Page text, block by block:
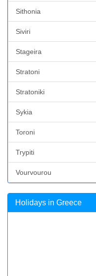
Sithonia
Siviri
Stageira
Stratoni
Stratoniki
Sykia
Toroni
Trypiti
Vourvourou
Holidays in Greece